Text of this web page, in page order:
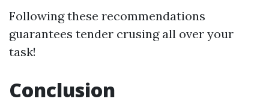
Following these recommendations
guarantees tender crusing all over your
task!
Conclusion